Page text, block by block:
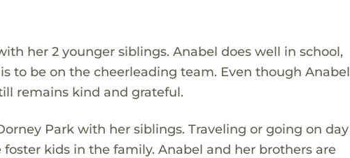
her 2 younger siblings. Anabel does well in school,
to be on the cheerleading team. Even though Anabel
remains kind and grateful.
Park with her siblings. Traveling or going on day
kids in the family. Anabel and her brothers are